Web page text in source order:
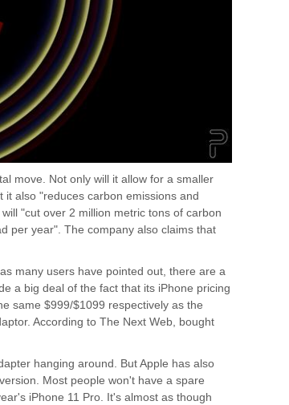
move. Not only will it allow for a smaller
also "reduces carbon emissions and
"cut over 2 million metric tons of carbon
per year". The company also claims that
many users have pointed out, there are a
a big deal of the fact that its iPhone pricing
same $999/$1099 respectively as the
According to The Next Web, bought
hanging around. But Apple has also
Most people won't have a spare
iPhone 11 Pro. It's almost as though